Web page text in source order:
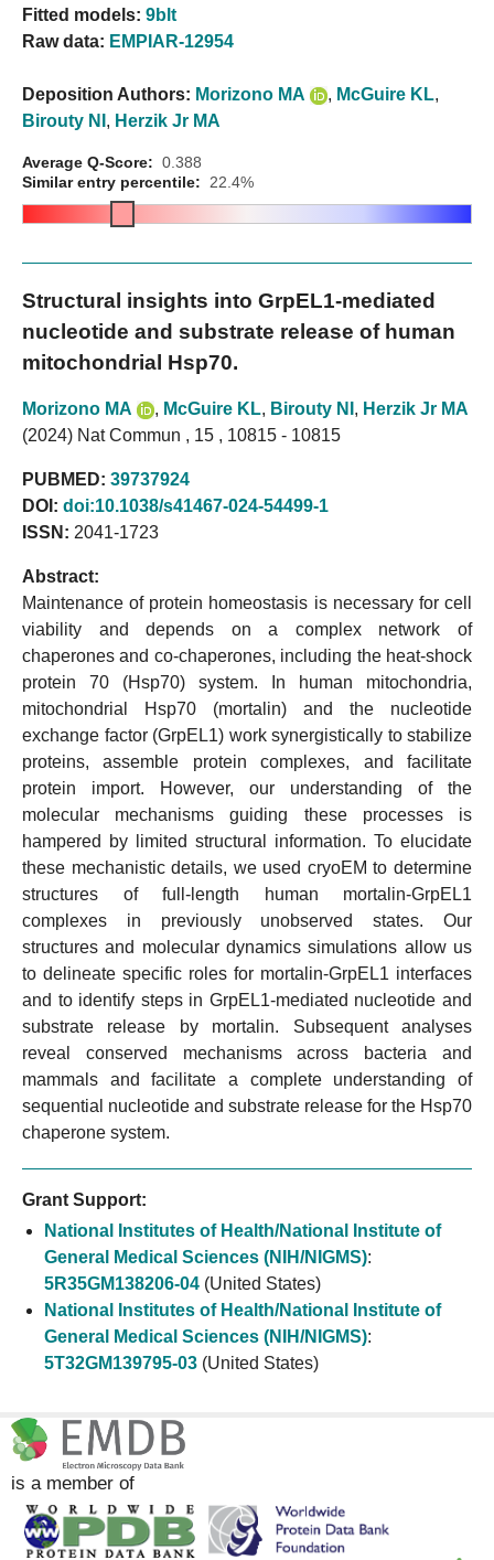
Fitted models: 9blt
Raw data: EMPIAR-12954
Deposition Authors: Morizono MA , McGuire KL,
Birouty NI , Herzik Jr MA
Average Q-Score: 0.388
Similar entry percentile: 22.4%
Structural insights into GrpEL1-mediated
nucleotide and substrate release of human
mitochondrial Hsp70.
Morizono MA , McGuire KL, Birouty NI , Herzik Jr MA
(2024) Nat Commun , 15 , 10815 - 10815
PUBMED: 39737924
DOI: doi:10.1038/s41467-024-54499-1
ISSN: 2041-1723
Abstract:
Maintenance of protein homeostasis is necessary for cell
viability and depends on a complex network of
chaperones and co-chaperones, including the heat-shock
protein 70 (Hsp70) system. In human mitochondria,
mitochondrial Hsp70 (mortalin) and the nucleotide
exchange factor (GrpEL1) work synergistically to stabilize
proteins, assemble protein complexes, and facilitate
protein import. However, our understanding of the
molecular mechanisms guiding these processes is
hampered by limited structural information. To elucidate
these mechanistic details, we used cryoEM to determine
structures of full-length human mortalin-GrpEL1
complexes in previously unobserved states. Our
structures and molecular dynamics simulations allow us
to delineate specific roles for mortalin-GrpEL1 interfaces
and to identify steps in GrpEL1-mediated nucleotide and
substrate release by mortalin. Subsequent analyses
reveal conserved mechanisms across bacteria and
mammals and facilitate a complete understanding of
sequential nucleotide and substrate release for the Hsp70
chaperone system.
Grant Support:
National Institutes of Health/National Institute of
General Medical Sciences (NIH/NIGMS):
5R35GM138206-04 (United States)
National Institutes of Health/National Institute of
General Medical Sciences (NIH/NIGMS):
5T32GM139795-03 (United States)
is a member of